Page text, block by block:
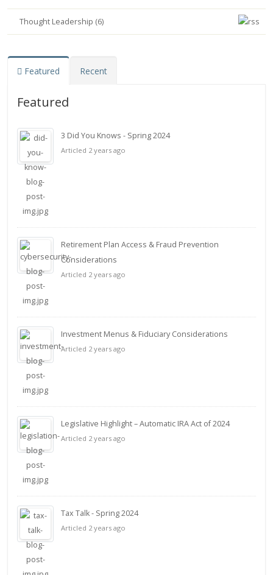
Thought Leadership (6)
Featured Recent
Featured
3 Did You Knows - Spring 2024
Articled 2 years ago
Retirement Plan Access & Fraud Prevention
Considerations
Articled 2 years ago
Investment Menus & Fiduciary Considerations
Articled 2 years ago
Legislative Highlight – Automatic IRA Act of 2024
Articled 2 years ago
Tax Talk - Spring 2024
Articled 2 years ago